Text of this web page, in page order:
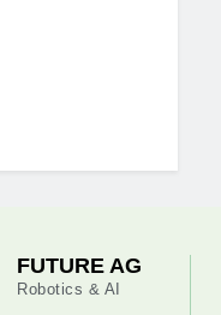
FUTURE AG
Robotics & AI